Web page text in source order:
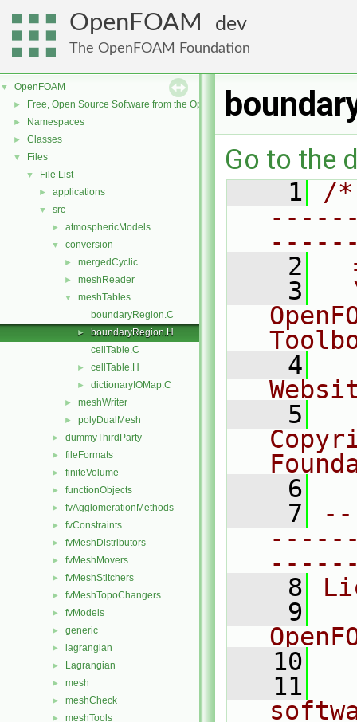
OpenFOAM dev
The OpenFOAM Foundation
▼ OpenFOAM
► Free, Open Source Software from the OpenFOAM Foundation
► Namespaces
► Classes
▼ Files
▼ File List
► applications
▼ src
► atmosphericModels
▼ conversion
► mergedCyclic
► meshReader
▼
meshTables
boundaryRegion.C
►
boundaryRegion.H
cellTable.C
► cellTable.H
► dictionaryIOMap.C
► meshWriter
► polyDualMesh
► dummyThirdParty
► fileFormats
► finiteVolume
► functionObjects
► fvAgglomerationMethods
► fvConstraints
► fvMeshDistributors
► fvMeshMovers
► fvMeshStitchers
► fvMeshTopoChangers
► fvModels
► generic
► lagrangian
► Lagrangian
► mesh
► meshCheck
► meshTools
Go to the
    1
/
    2
    3
    4
    5
    6
    7
    8
    9
   10
   11